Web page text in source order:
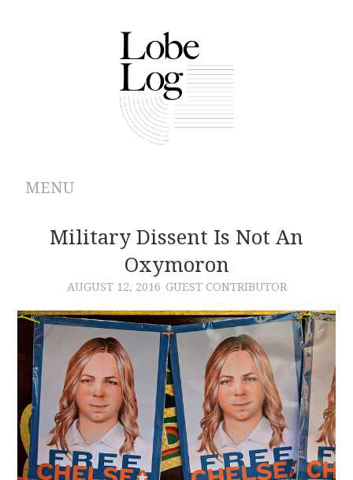
MENU
ABOUT
AUTHORS
CONTRIBUTIONS
CONTACT
Military Dissent Is Not An
Oxymoron
AUGUST 12, 2016 GUEST CONTRIBUTOR